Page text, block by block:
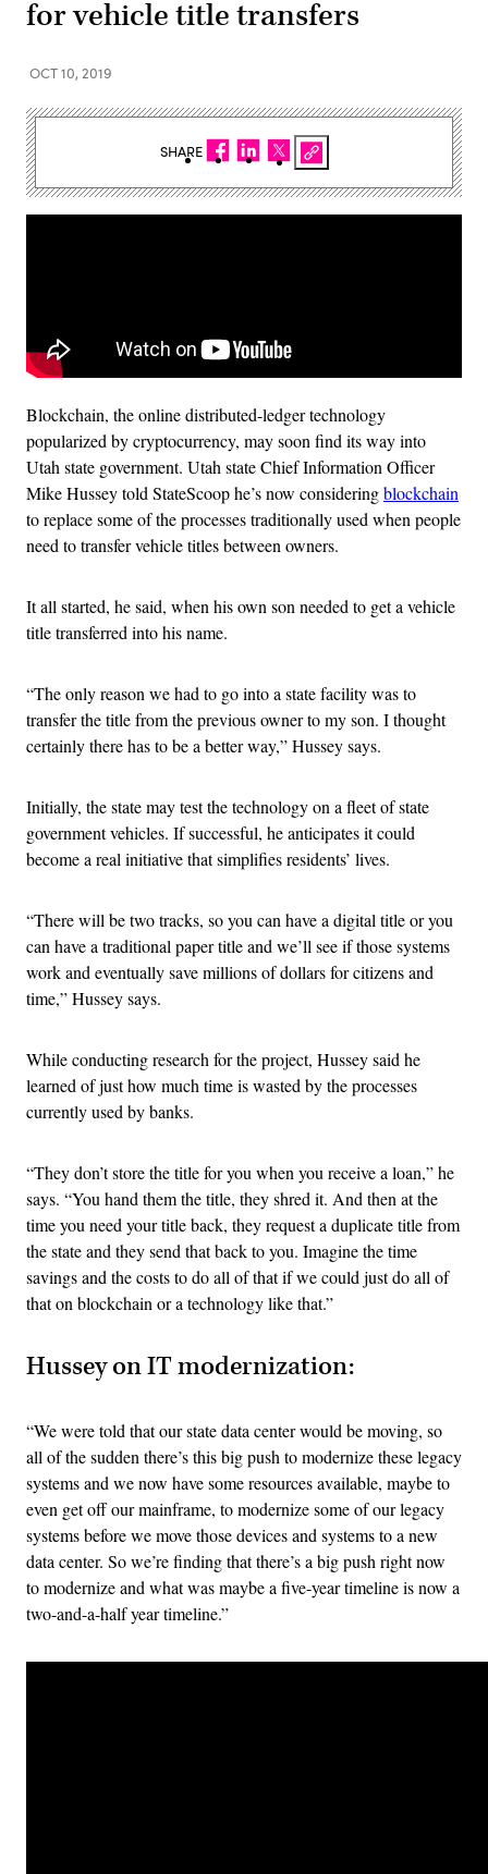
for vehicle title transfers
OCT 10, 2019
Blockchain, the online distributed-ledger technology
popularized by cryptocurrency, may soon find its way into
Utah state government. Utah state Chief Information Officer
Mike Hussey told StateScoop he’s now consideringblockchain
to replace some of the processes traditionally used when people
need to transfer vehicle titles between owners.
It all started, he said, when his own son needed to get a vehicle
title transferred into his name.
“The only reason we had to go into a state facility was to
transfer the title from the previous owner to my son. I thought
certainly there has to be a better way,” Hussey says.
Initially, the state may test the technology on a fleet of state
government vehicles. If successful, he anticipates it could
become a real initiative that simplifies residents’ lives.
“There will be two tracks, so you can have a digital title or you
can have a traditional paper title and we’ll see if those systems
work and eventually save millions of dollars for citizens and
time,” Hussey says.
While conducting research for the project, Hussey said he
learned of just how much time is wasted by the processes
currently used by banks.
“They don’t store the title for you when you receive a loan,” he
says. “You hand them the title, they shred it. And then at the
time you need your title back, they request a duplicate title from
the state and they send that back to you. Imagine the time
savings and the costs to do all of that if we could just do all of
that on blockchain or a technology like that.”
Hussey on IT modernization:
“We were told that our state data center would be moving, so
all of the sudden there’s this big push to modernize these legacy
systems and we now have some resources available, maybe to
even get off our mainframe, to modernize some of our legacy
systems before we move those devices and systems to a new
data center. So we’re finding that there’s a big push right now
to modernize and what was maybe a five-year timeline is now a
two-and-a-half year timeline.”
SHARE